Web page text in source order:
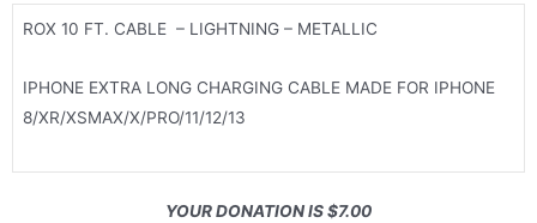
ROX 10 FT. CABLE – LIGHTNING – METALLIC
IPHONE EXTRA LONG CHARGING CABLE MADE FOR IPHONE
8/XR/XSMAX/X/PRO/11/12/13
YOUR DONATION IS $7.00